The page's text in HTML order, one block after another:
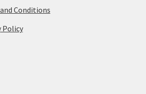
Conditions
Policy